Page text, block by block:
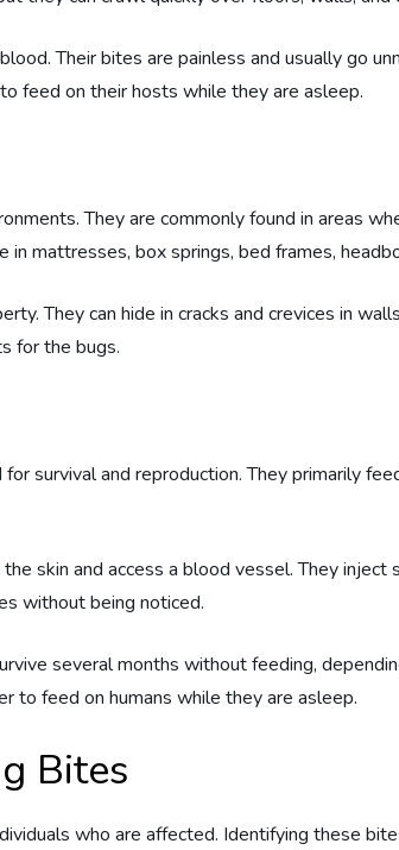
Their bites are painless and usually go
feed on their hosts while they are asleep.
They are commonly found in areas
mattresses, box springs, bed frames,
They can hide in cracks and crevices in
for the bugs.
survival and reproduction. They primarily
skin and access a blood vessel. They inject
without being noticed.
several months without feeding,
to feed on humans while they are asleep.
Bites
who are affected. Identifying these